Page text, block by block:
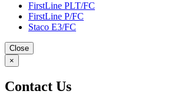
FirstLine PLT/FC
FirstLine P/FC
Staco E3/FC
Close
×
Contact Us